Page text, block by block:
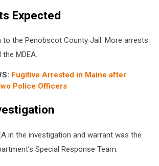
Expected
to the Penobscot County Jail. More arrests
MDEA.
Fugitive Arrested in Maine after
Police Officers
in the investigation and warrant was the
Special Response Team.